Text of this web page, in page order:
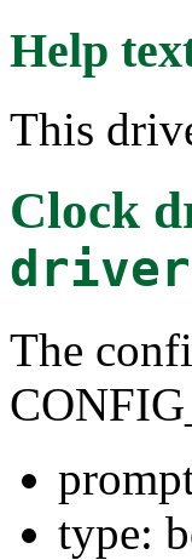
Help
This
Clock
The
type: